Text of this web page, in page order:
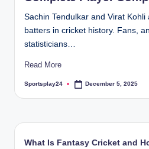
Sachin Tendulkar and Virat
batters in cricket history. Fans,
statisticians…
Read More
Posted
Sportsplay24 December 5, 2025
What Is Fantasy Cricket and